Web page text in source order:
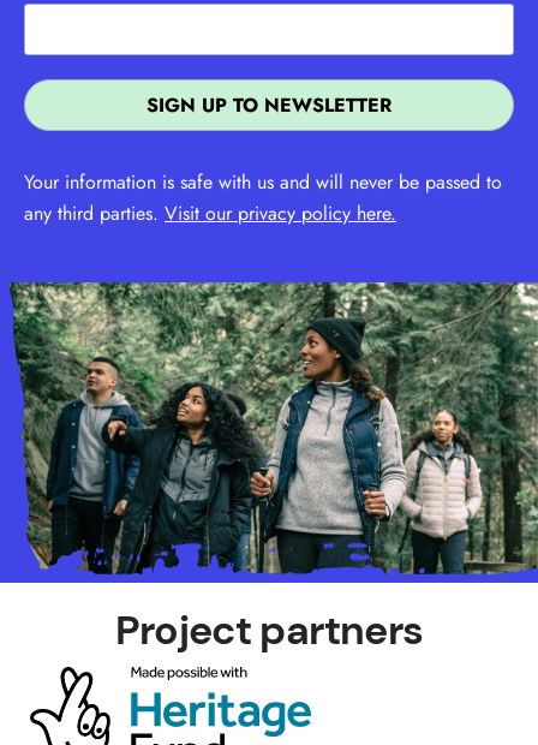
Your information is safe with us and will never be passed to
any third parties. Visit our privacy policy here.
Project partners